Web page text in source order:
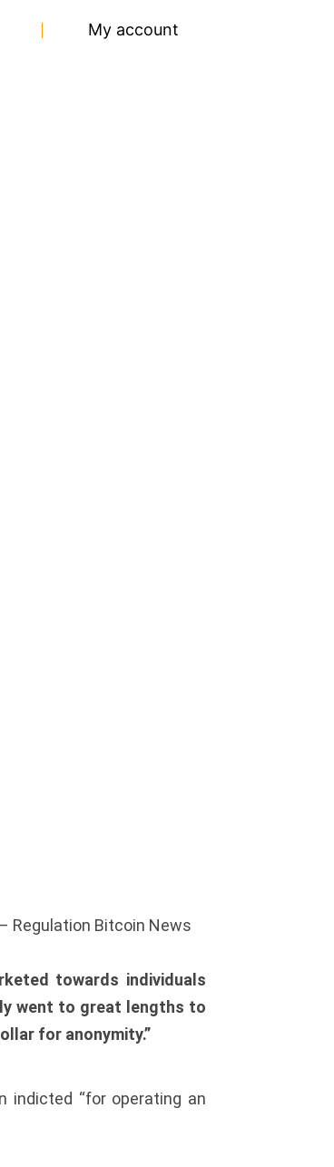
My account
Regulation Bitcoin News
towards individuals
went to great lengths to
for anonymity.”
indicted “for operating an